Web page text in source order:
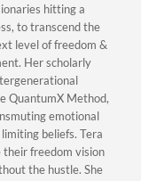
hitting a
to transcend the
level of freedom &
Her scholarly
QuantumX Method,
emotional
beliefs. Tera
their freedom vision
the hustle. She